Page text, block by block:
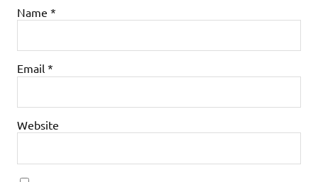
Name *
Email *
Website